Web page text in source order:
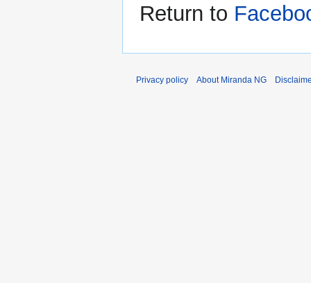
Return to
Privacy policy About Miranda NG